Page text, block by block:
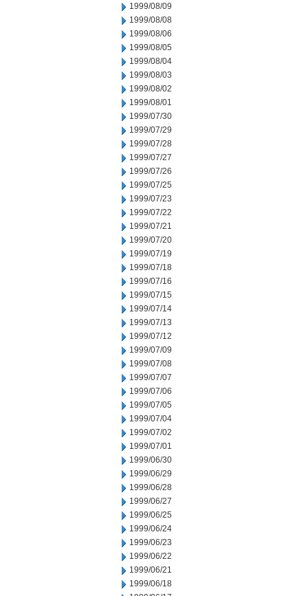
1999/08/09
1999/08/08
1999/08/06
1999/08/05
1999/08/04
1999/08/03
1999/08/02
1999/08/01
1999/07/30
1999/07/29
1999/07/28
1999/07/27
1999/07/26
1999/07/25
1999/07/23
1999/07/22
1999/07/21
1999/07/20
1999/07/19
1999/07/18
1999/07/16
1999/07/15
1999/07/14
1999/07/13
1999/07/12
1999/07/09
1999/07/08
1999/07/07
1999/07/06
1999/07/05
1999/07/04
1999/07/02
1999/07/01
1999/06/30
1999/06/29
1999/06/28
1999/06/27
1999/06/25
1999/06/24
1999/06/23
1999/06/22
1999/06/21
1999/06/18